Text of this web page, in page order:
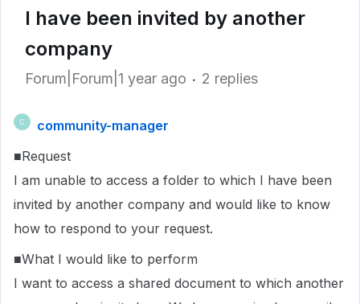
I have been invited by another
company
Forum|Forum|1 year ago 2 replies
C
community-manager
■Request
I am unable to access a folder to which I have been
invited by another company and would like to know
how to respond to your request.
■What I would like to perform
I want to access a shared document to which another